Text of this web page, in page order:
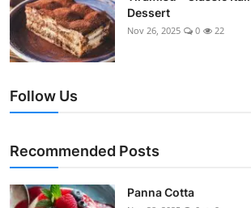
Dessert
Nov 26, 2025 0 22
Follow Us
Recommended Posts
Panna Cotta